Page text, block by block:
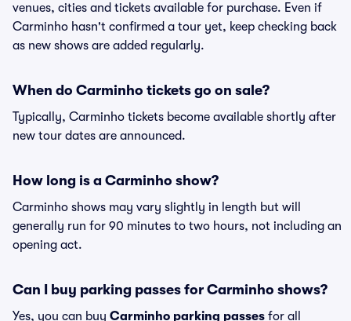
venues, cities and tickets available for purchase. Even if
Carminho hasn't confirmed a tour yet, keep checking back
as new shows are added regularly.
When do Carminho tickets go on sale?
Typically, Carminho tickets become available shortly after
new tour dates are announced.
How long is a Carminho show?
Carminho shows may vary slightly in length but will
generally run for 90 minutes to two hours, not including an
opening act.
Can I buy parking passes for Carminho shows?
Yes, you can buy Carminho parking passes for all